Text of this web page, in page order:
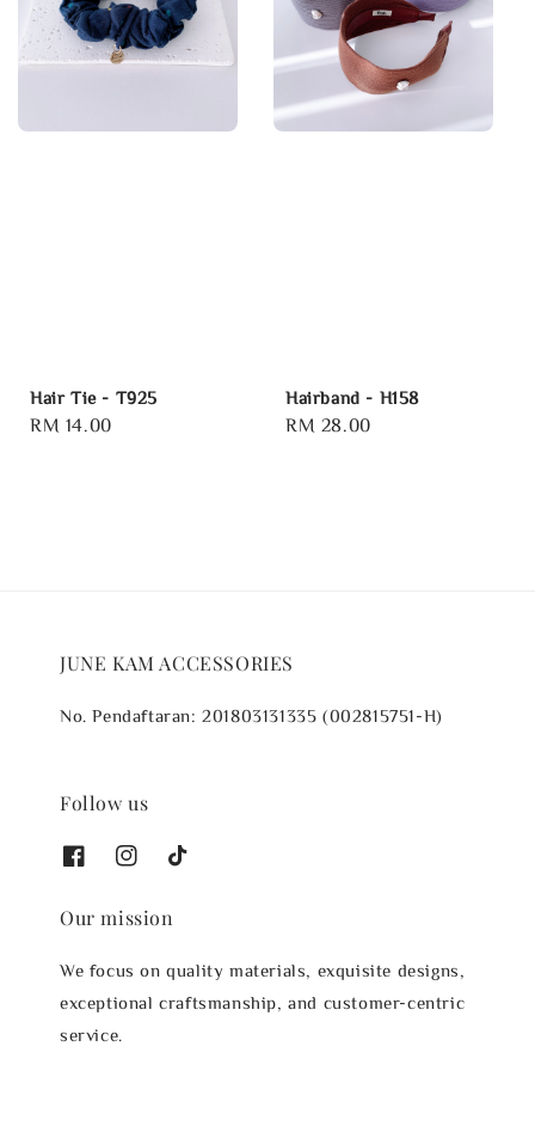
Hair Tie - T925
Regular
RM 14.00
Hairband - H158
Regular
RM 28.00
JUNE KAM ACCESSORIES
No. Pendaftaran: 201803131335 (002815751-H)
Follow us
Our mission
We focus on quality materials, exquisite designs,
exceptional craftsmanship, and customer-centric
service.